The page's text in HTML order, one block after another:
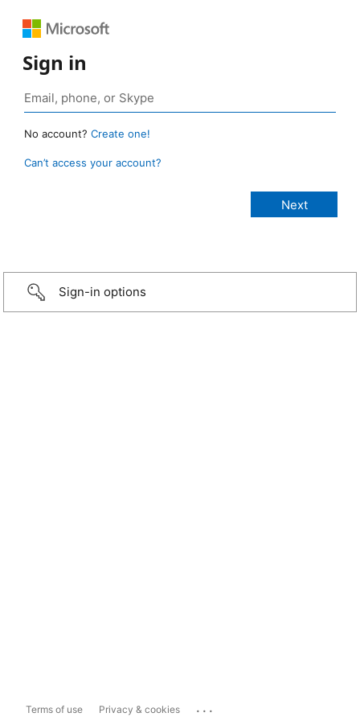
Sign in
No account? Create one!
Can’t access your account?
Sign-in options
Terms of use Privacy & cookies ...